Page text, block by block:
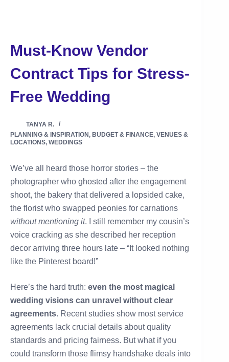
Must-Know Vendor
Contract Tips for Stress-
Free Wedding
TANYA R.
PLANNING & INSPIRATION, BUDGET & FINANCE, VENUES &
LOCATIONS, WEDDINGS
We’ve all heard those horror stories – the
photographer who ghosted after the engagement
shoot, the bakery that delivered a lopsided cake,
the florist who swapped peonies for carnations
without mentioning it. I still remember my cousin’s
voice cracking as she described her reception
decor arriving three hours late – “It looked nothing
like the Pinterest board!”
Here’s the hard truth: even the most magical
wedding visions can unravel without clear
agreements. Recent studies show most service
agreements lack crucial details about quality
standards and pricing fairness. But what if you
could transform those flimsy handshake deals into